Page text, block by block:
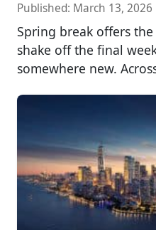
Published: March 13, 2026
Spring break offers
shake off the final
somewhere new.